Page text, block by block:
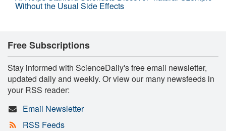
Without the Usual Side Effects
Free Subscriptions
Stay informed with ScienceDaily's free email newsletter,
updated daily and weekly. Or view our many newsfeeds in
your RSS reader:
Email Newsletter
RSS Feeds